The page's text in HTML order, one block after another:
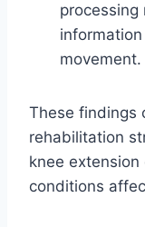
processing
movement.
These findings
rehabilitation
knee
conditions